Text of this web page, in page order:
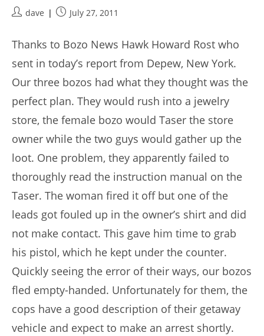
Postdave
PostJuly 27, 2011
Thanks to Bozo News Hawk Howard Rost who
sent in today’s report from Depew, New York.
Our three bozos had what they thought was the
perfect plan. They would rush into a jewelry
store, the female bozo would Taser the store
owner while the two guys would gather up the
loot. One problem, they apparently failed to
thoroughly read the instruction manual on the
Taser. The woman fired it off but one of the
leads got fouled up in the owner’s shirt and did
not make contact. This gave him time to grab
his pistol, which he kept under the counter.
Quickly seeing the error of their ways, our bozos
fled empty-handed. Unfortunately for them, the
cops have a good description of their getaway
vehicle and expect to make an arrest shortly.